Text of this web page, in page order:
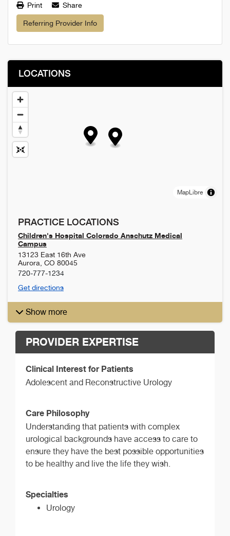
Print Share
Referring Provider Info
LOCATIONS
MapLibre
PRACTICE LOCATIONS
Children's Hospital Colorado Anschutz Medical
Campus
13123 East 16th Ave
Aurora CO 80045
720-777-1234
Get directions
Show more
PROVIDER EXPERTISE
Clinical Interest for Patients
Adolescent and Reconstructive Urology
Care Philosophy
Understanding that patients with complex
urological backgrounds have access to care to
ensure they have the best possible opportunities
to be healthy and live the life they wish.
Specialties
Urology